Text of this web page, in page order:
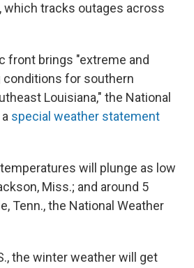
which tracks outages across
front brings "extreme and
for southern
Louisiana," the National
special weather statement
will plunge as low
Miss.; and around 5
Tenn., the National Weather
the winter weather will get